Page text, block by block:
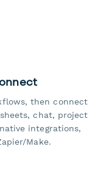
then connect
chat, project
integrations,
Make.